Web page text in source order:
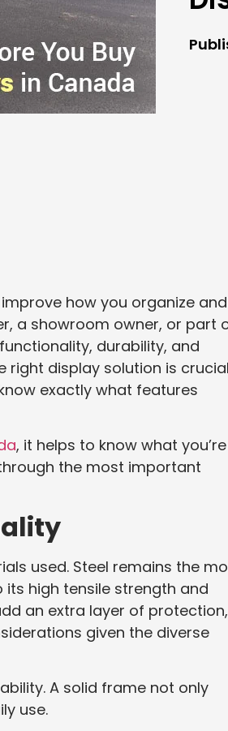
how you organize and
a showroom owner, or part
durability, and
display solution is
exactly what features
, it helps to know what you’re
the most important
used. Steel remains the
high tensile strength and
an extra layer of protection,
given the diverse
A solid frame not only
use.